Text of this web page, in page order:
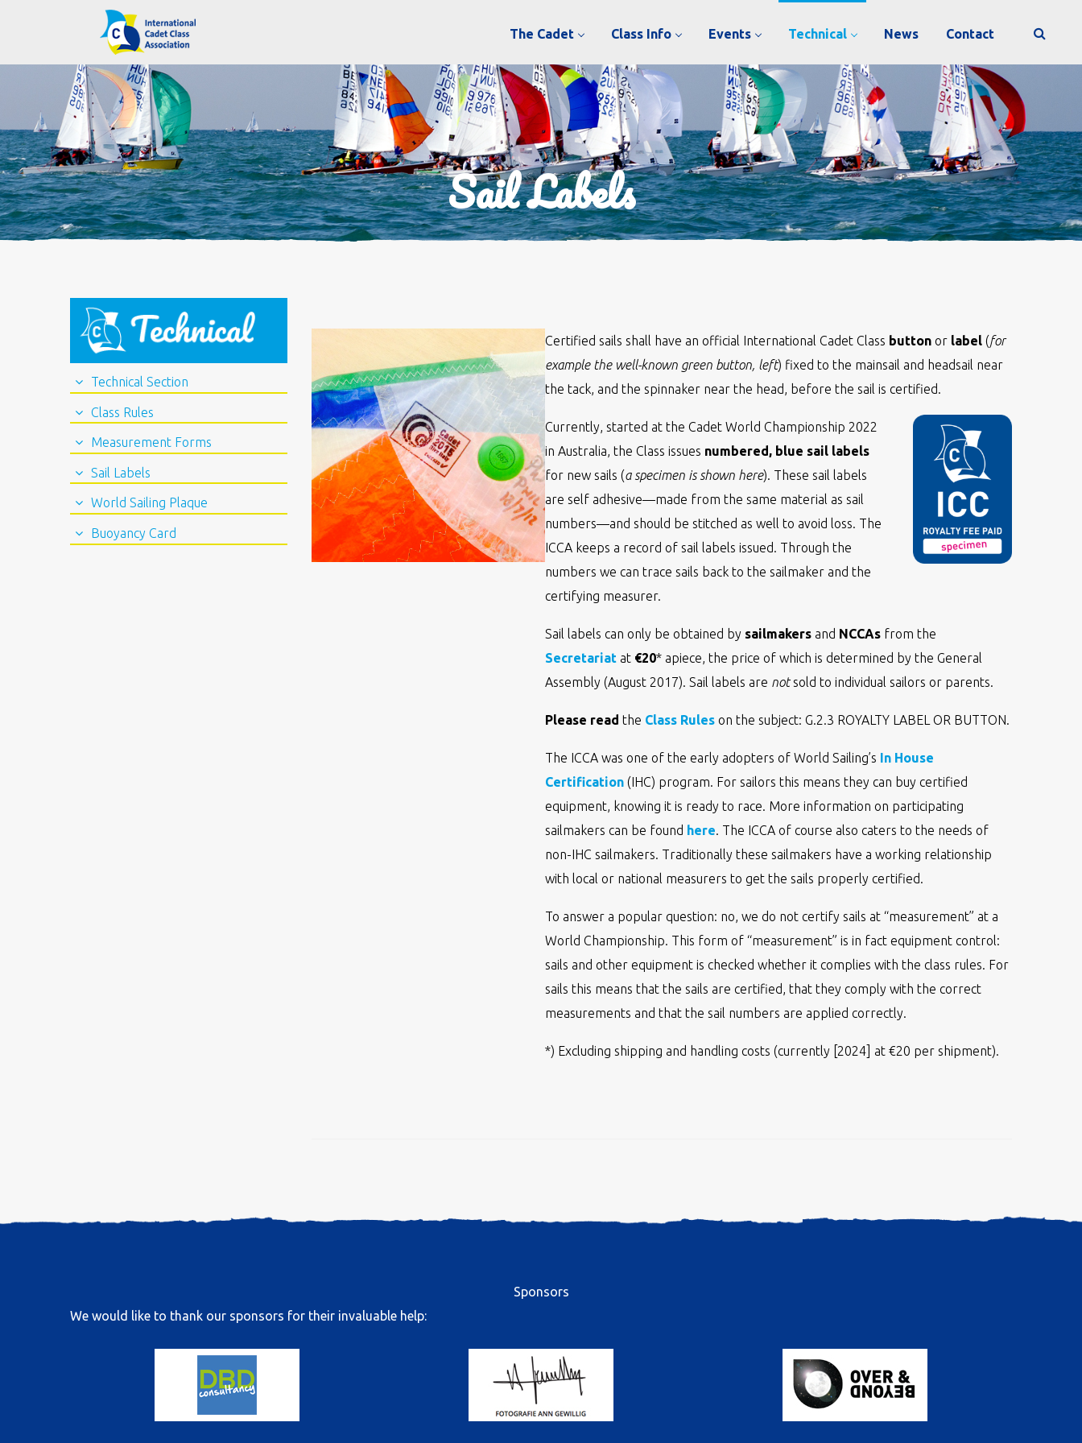
The Cadet Class Info Events Technical News Contact
Sail Labels
Certified sails shall have an official International Cadet Class buttonor label(for
example the well-known green button, left) fixed to the mainsail and headsail near
the tack, and the spinnaker near the head, before the sail is certified.
Currently, started at the Cadet World Championship 2022
in Australia, the Class issues numbered, blue sail labels
for new sails (a specimen is shown here). These sail labels
are self adhesive—made from the same material as sail
numbers—and should be stitched as well to avoid loss. The
ICCA keeps a record of sail labels issued. Through the
numbers we can trace sails back to the sailmaker and the
certifying measurer.
Sail labels can only be obtained by sailmakersand NCCAsfrom the
Secretariatat €20* apiece, the price of which is determined by the General
Assembly (August 2017). Sail labels are notsold to individual sailors or parents.
Please read the Class Ruleson the subject: G.2.3 ROYALTY LABEL OR BUTTON.
The ICCA was one of the early adopters of World Sailing’s In House
Certification(IHC) program. For sailors this means they can buy certified
equipment, knowing it is ready to race. More information on participating
sailmakers can be found here. The ICCA of course also caters to the needs of
non-IHC sailmakers. Traditionally these sailmakers have a working relationship
with local or national measurers to get the sails properly certified.
To answer a popular question: no, we do not certify sails at “measurement” at a
World Championship. This form of “measurement” is in fact equipment control:
sails and other equipment is checked whether it complies with the class rules. For
sails this means that the sails are certified, that they comply with the correct
measurements and that the sail numbers are applied correctly.
*) Excluding shipping and handling costs (currently [2024] at €20 per shipment).
Technical Section
Class Rules
Measurement Forms
Sail Labels
World Sailing Plaque
Buoyancy Card
Sponsors
We would like to thank our sponsors for their invaluable help: